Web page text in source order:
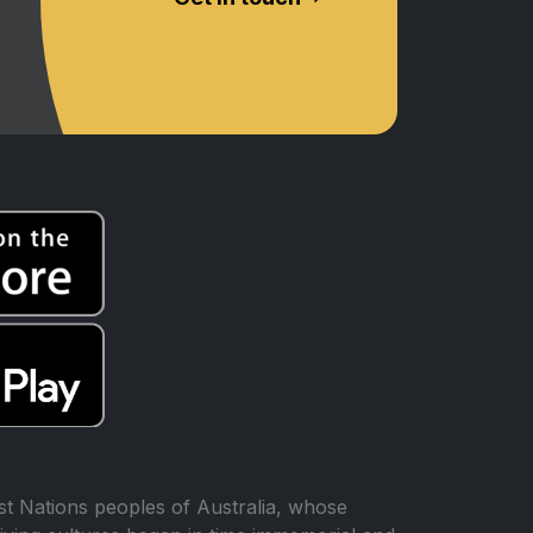
Nations peoples of Australia, whose